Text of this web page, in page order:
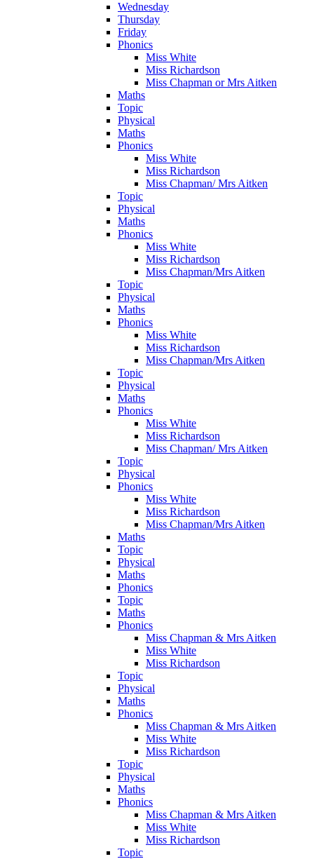
Wednesday
Thursday
Friday
Phonics
Miss White
Miss Richardson
Miss Chapman or Mrs Aitken
Maths
Topic
Physical
Maths
Phonics
Miss White
Miss Richardson
Miss Chapman/ Mrs Aitken
Topic
Physical
Maths
Phonics
Miss White
Miss Richardson
Miss Chapman/Mrs Aitken
Topic
Physical
Maths
Phonics
Miss White
Miss Richardson
Miss Chapman/Mrs Aitken
Topic
Physical
Maths
Phonics
Miss White
Miss Richardson
Miss Chapman/ Mrs Aitken
Topic
Physical
Phonics
Miss White
Miss Richardson
Miss Chapman/Mrs Aitken
Maths
Topic
Physical
Maths
Phonics
Topic
Maths
Phonics
Miss Chapman & Mrs Aitken
Miss White
Miss Richardson
Topic
Physical
Maths
Phonics
Miss Chapman & Mrs Aitken
Miss White
Miss Richardson
Topic
Physical
Maths
Phonics
Miss Chapman & Mrs Aitken
Miss White
Miss Richardson
Topic